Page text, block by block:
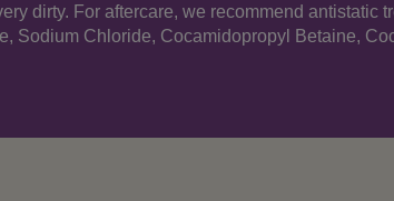
dirty. For aftercare, we recommend antistatic
Sodium Chloride, Cocamidopropyl Betaine,